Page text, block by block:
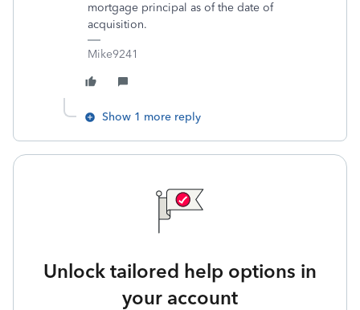
mortgage principal as of the date of
acquisition.
Mike9241
Show 1 more reply
Unlock tailored help options in
your account